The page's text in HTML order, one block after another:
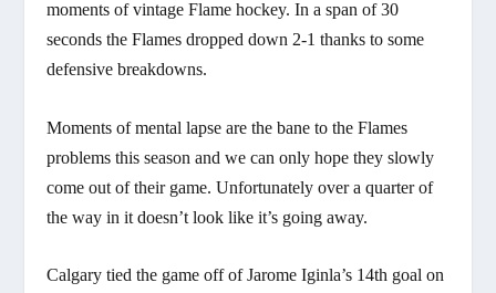
moments of vintage Flame hockey. In a span of 30
seconds the Flames dropped down 2-1 thanks to some
defensive breakdowns.
Moments of mental lapse are the bane to the Flames
problems this season and we can only hope they slowly
come out of their game. Unfortunately over a quarter of
the way in it doesn’t look like it’s going away.
Calgary tied the game off of Jarome Iginla’s 14th goal on